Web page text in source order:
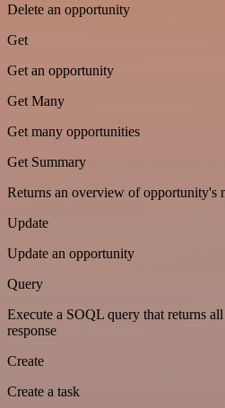
Delete an opportunity
Get
Get an opportunity
Get Many
Get many opportunities
Get Summary
Returns an overview of opportunity's
Update
Update an opportunity
Query
Execute a SOQL query that returns
response
Create
Create a task